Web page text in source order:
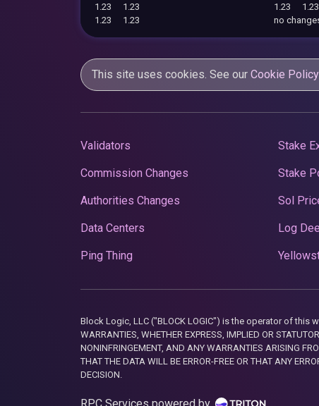
1.23
1.23
1.23
1.23
1.23
1.23
no
This site uses cookies. See our Cookie Policy
Validators
Commission Changes
Authorities Changes
Data Centers
Ping Thing
Stake
Stake
Sol
Log
Block Logic, LLC ("BLOCK LOGIC") is the operator of this
WARRANTIES, WHETHER EXPRESS, IMPLIED OR
NONINFRINGEMENT, AND ANY WARRANTIES ARISING
THAT THE DATA WILL BE ERROR-FREE OR THAT ANY
DECISION.
RPC Services powered by